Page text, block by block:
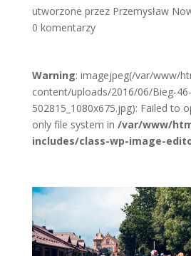
utworzone przez Przemysław
0 komentarzy
Warning: imagejpeg(/var/www/
content/uploads/2016/06/Bieg-46-
502815_1080x675.jpg): Failed to
only file system in /var/www/
includes/class-wp-image-